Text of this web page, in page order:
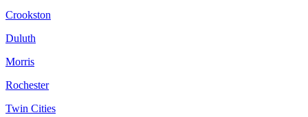
Crookston
Duluth
Morris
Rochester
Twin Cities